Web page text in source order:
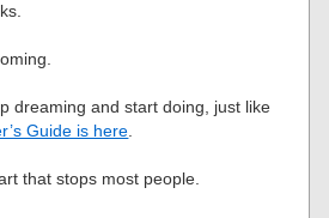
dreaming and start doing, just like
Guide is here.
that stops most people.